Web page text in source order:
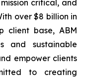
critical, and
over $8 billion in
client base, ABM
and sustainable
empower clients
to creating